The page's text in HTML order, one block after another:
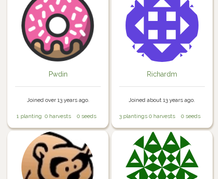
Pwdin
Joined over 13 years ago.
1 planting 0 harvests 0 seeds
Richardm
Joined about 13 years ago.
3 plantings 0 harvests 0 seeds